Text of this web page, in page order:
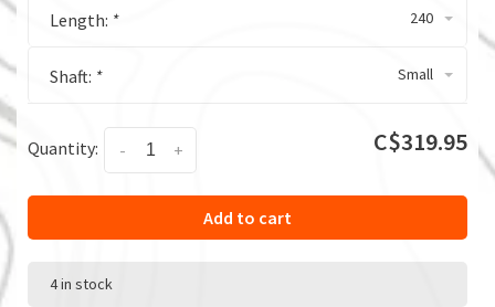
Length: * 240
Shaft: * Small
Quantity: +
- C$319.95
Add to cart
4 in stock